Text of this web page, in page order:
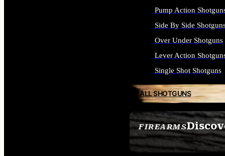
FIREARMS
SEE ALL FIREARMS
Pump Action
Side By Side
Over Under Shotguns
Lever Action
Single Shot Shotguns
ALL SHOTGUNS